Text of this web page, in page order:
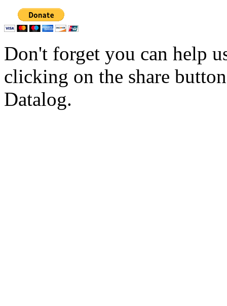
Don't forget you can help
clicking on the share
Datalog.